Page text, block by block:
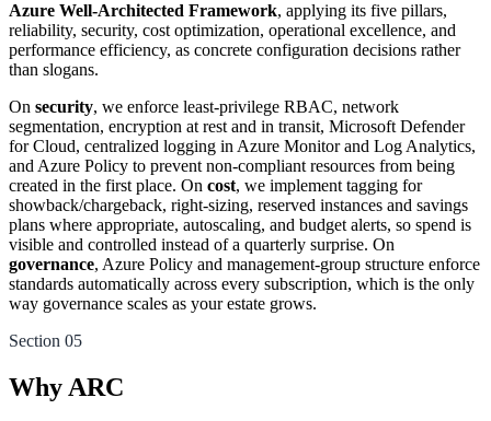
Azure Well-Architected Framework, applying its five pillars,
reliability, security, cost optimization, operational excellence, and
performance efficiency, as concrete configuration decisions rather
than slogans.
On security, we enforce least-privilege RBAC, network
segmentation, encryption at rest and in transit, Microsoft Defender
for Cloud, centralized logging in Azure Monitor and Log Analytics,
and Azure Policy to prevent non-compliant resources from being
created in the first place. On cost, we implement tagging for
showback/chargeback, right-sizing, reserved instances and savings
plans where appropriate, autoscaling, and budget alerts, so spend is
visible and controlled instead of a quarterly surprise. On
governance, Azure Policy and management-group structure enforce
standards automatically across every subscription, which is the only
way governance scales as your estate grows.
Section 05
Why ARC